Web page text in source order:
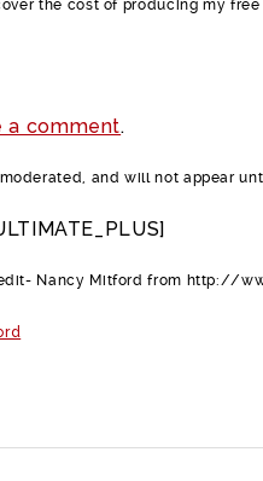
the cost of producing my free
a comment.
and will not appear
Nancy Mitford from http://